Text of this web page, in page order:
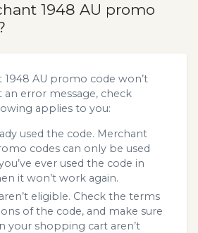
1948 AU promo
1948 AU promo code won’t
error message, check
applies to you:
used the code. Merchant
codes can only be used
ever used the code in
it won’t work again.
eligible. Check the terms
of the code, and make sure
your shopping cart aren’t